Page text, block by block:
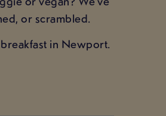
or scrambled.
in Newport.